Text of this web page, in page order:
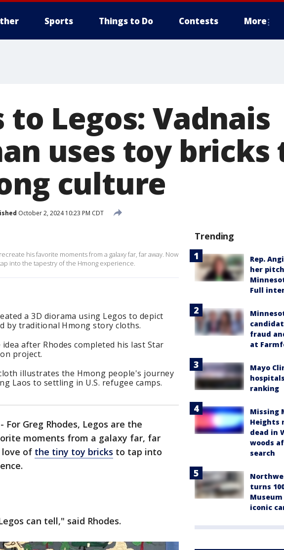
Sports Things to Do Contests More
to Legos: Vadnais
uses toy bricks
culture
October 2, 2024 10:23 PM CDT
his favorite moments from a galaxy far, far away. Now
into the tapestry of the Hmong experience.
a 3D diorama using Legos to depict
by traditional Hmong story cloths.
after Rhodes completed his last Star
project.
illustrates the Hmong people's journey
Laos to settling in U.S. refugee camps.
- For Greg Rhodes, Legos are the
moments from a galaxy far, far
love of the tiny toy bricks to tap into
can tell," said Rhodes.
Trending
Rep.
her
Full
fraud
at
Mayo
ranking
Missing
Heights
dead in
woods
search
turns
iconic